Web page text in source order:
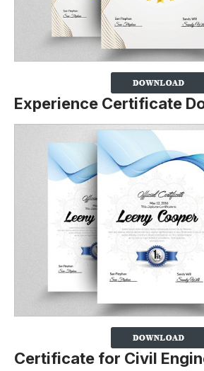
Experience Certificate
Certificate for Civil